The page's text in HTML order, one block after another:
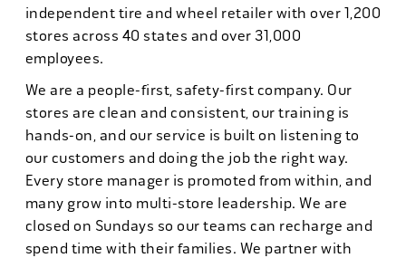
independent tire and wheel retailer with over 1,200
stores across 40 states and over 31,000
employees.
We are a people-first, safety-first company. Our
stores are clean and consistent, our training is
hands-on, and our service is built on listening to
our customers and doing the job the right way.
Every store manager is promoted from within, and
many grow into multi-store leadership. We are
closed on Sundays so our teams can recharge and
spend time with their families. We partner with